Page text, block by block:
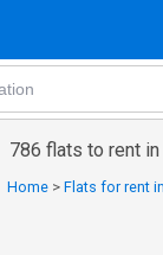
786 flats to rent in
Home > Flats for rent